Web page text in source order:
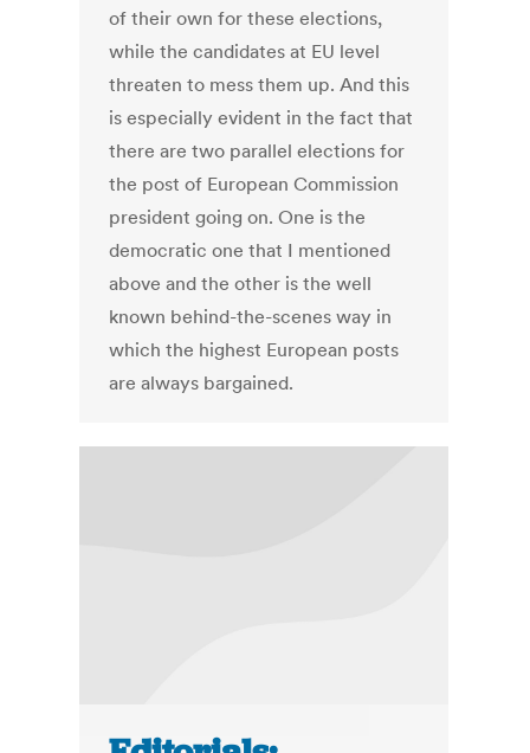
of their own for these elections,
while the candidates at EU level
threaten to mess them up. And this
is especially evident in the fact that
there are two parallel elections for
the post of European Commission
president going on. One is the
democratic one that I mentioned
above and the other is the well
known behind-the-scenes way in
which the highest European posts
are always bargained.